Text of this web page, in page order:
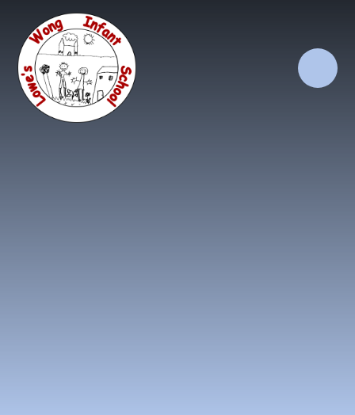
Skip to content ↓